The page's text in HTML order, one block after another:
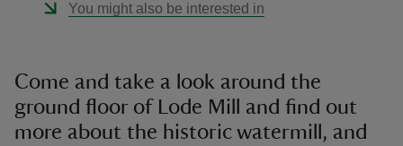
You might also be interested in
Come and take a look around the
ground floor of Lode Mill and find out
more about the historic watermill, and